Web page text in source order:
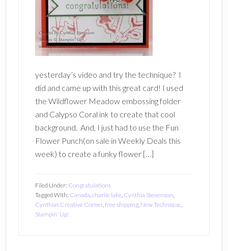
yesterday’s video and try the technique? I
did and came up with this great card! I used
the Wildflower Meadow embossing folder
and Calypso Coral ink to create that cool
background. And, I just had to use the Fun
Flower Punch(on sale in Weekly Deals this
week) to create a funky flower […]
Filed Under: Congratulations
Tagged With: Canada,charlie lake, Cynthia Stevenson,
Cynthias Creative Corner,free shipping, New Technique,
Stampin' Up!